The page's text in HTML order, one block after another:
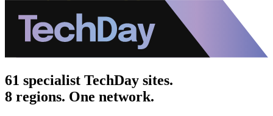
61 specialist TechDay sites.
8 regions. One network.